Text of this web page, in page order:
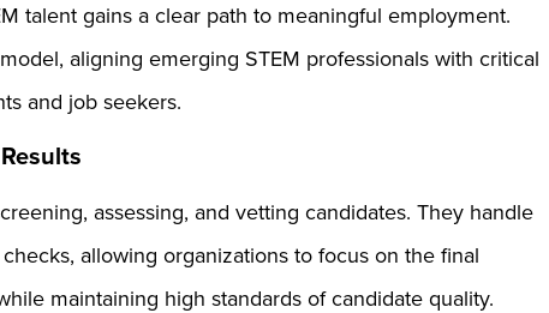
talent gains a clear path to meaningful employment.
aligning emerging STEM professionals with critical
and job seekers.
assessing, and vetting candidates. They handle
allowing organizations to focus on the final
maintaining high standards of candidate quality.